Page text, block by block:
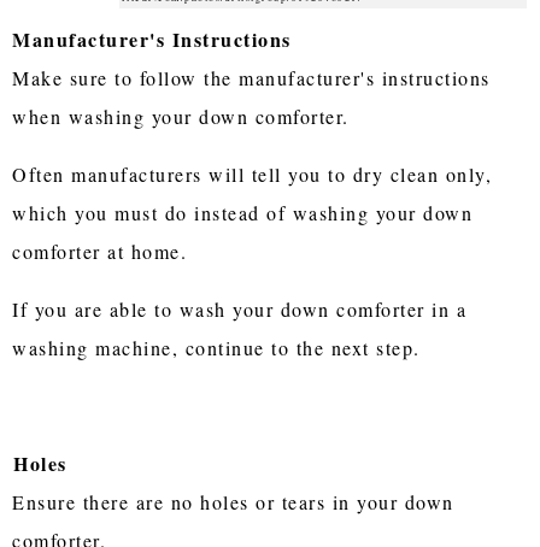
Manufacturer's Instructions
Make sure to follow the manufacturer's instructions
when washing your down comforter.
Often manufacturers will tell you to dry clean only,
which you must do instead of washing your down
comforter at home.
If you are able to wash your down comforter in a
washing machine, continue to the next step.
Holes
Ensure there are no holes or tears in your down
comforter.